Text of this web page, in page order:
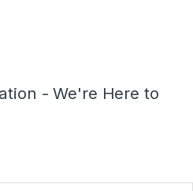
- We're Here to